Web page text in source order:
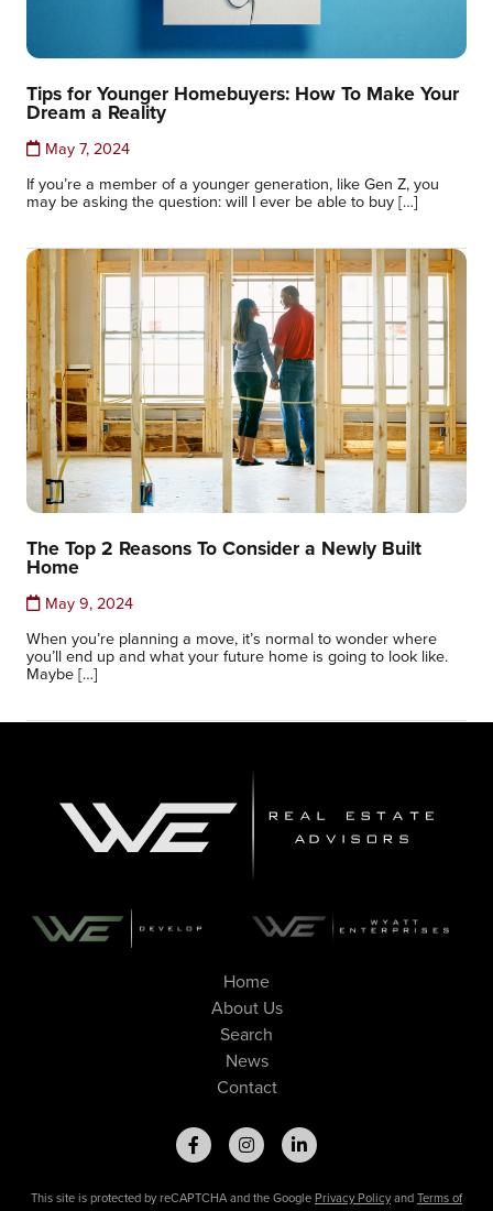
Tips for Younger Homebuyers: How To Make Your
Dream a Reality
May 7, 2024
If you’re a member of a younger generation, like Gen Z, you
may be asking the question: will I ever be able to buy […]
The Top 2 Reasons To Consider a Newly Built
Home
May 9, 2024
When you’re planning a move, it’s normal to wonder where
you’ll end up and what your future home is going to look like.
Maybe […]
Home
About Us
Search
News
Contact
This site is protected by reCAPTCHA and the Google Privacy PolicyandTerms of